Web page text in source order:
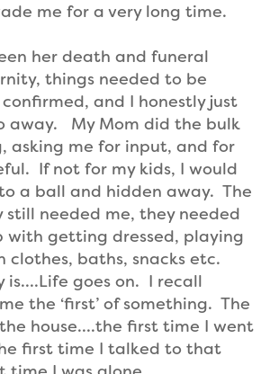
me for a very long time.
her death and funeral
things needed to be
and I honestly just
away. My Mom did the bulk
asking me for input, and for
If not for my kids, I would
a ball and hidden away. The
still needed me, they needed
with getting dressed, playing
clothes, baths, snacks etc.
is….Life goes on. I recall
the ‘first’ of something. The
house….the first time I went
first time I talked to that